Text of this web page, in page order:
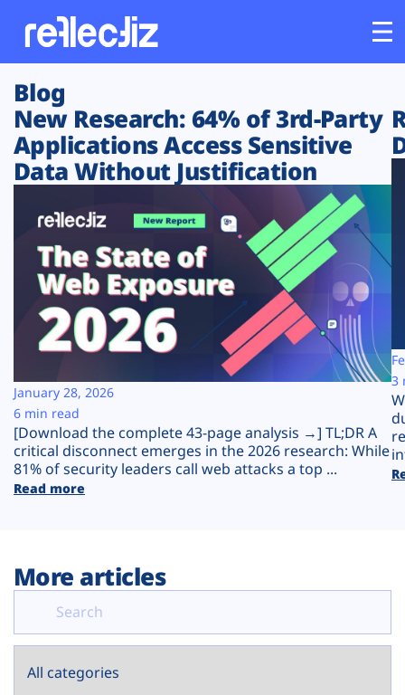
Customers
Platform
Solutions
Resources
Company
Plans
Blog
New Research: 64% of 3rd-Party
Applications Access Sensitive
Data Without Justification
[Download the complete 43-page analysis →] TL;DR A
critical disconnect emerges in the 2026 research: While
81% of security leaders call web attacks a top ...
Read more
January 28, 2026
6 min read
3
More articles